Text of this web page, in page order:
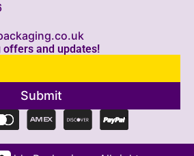
and updates!
Submit